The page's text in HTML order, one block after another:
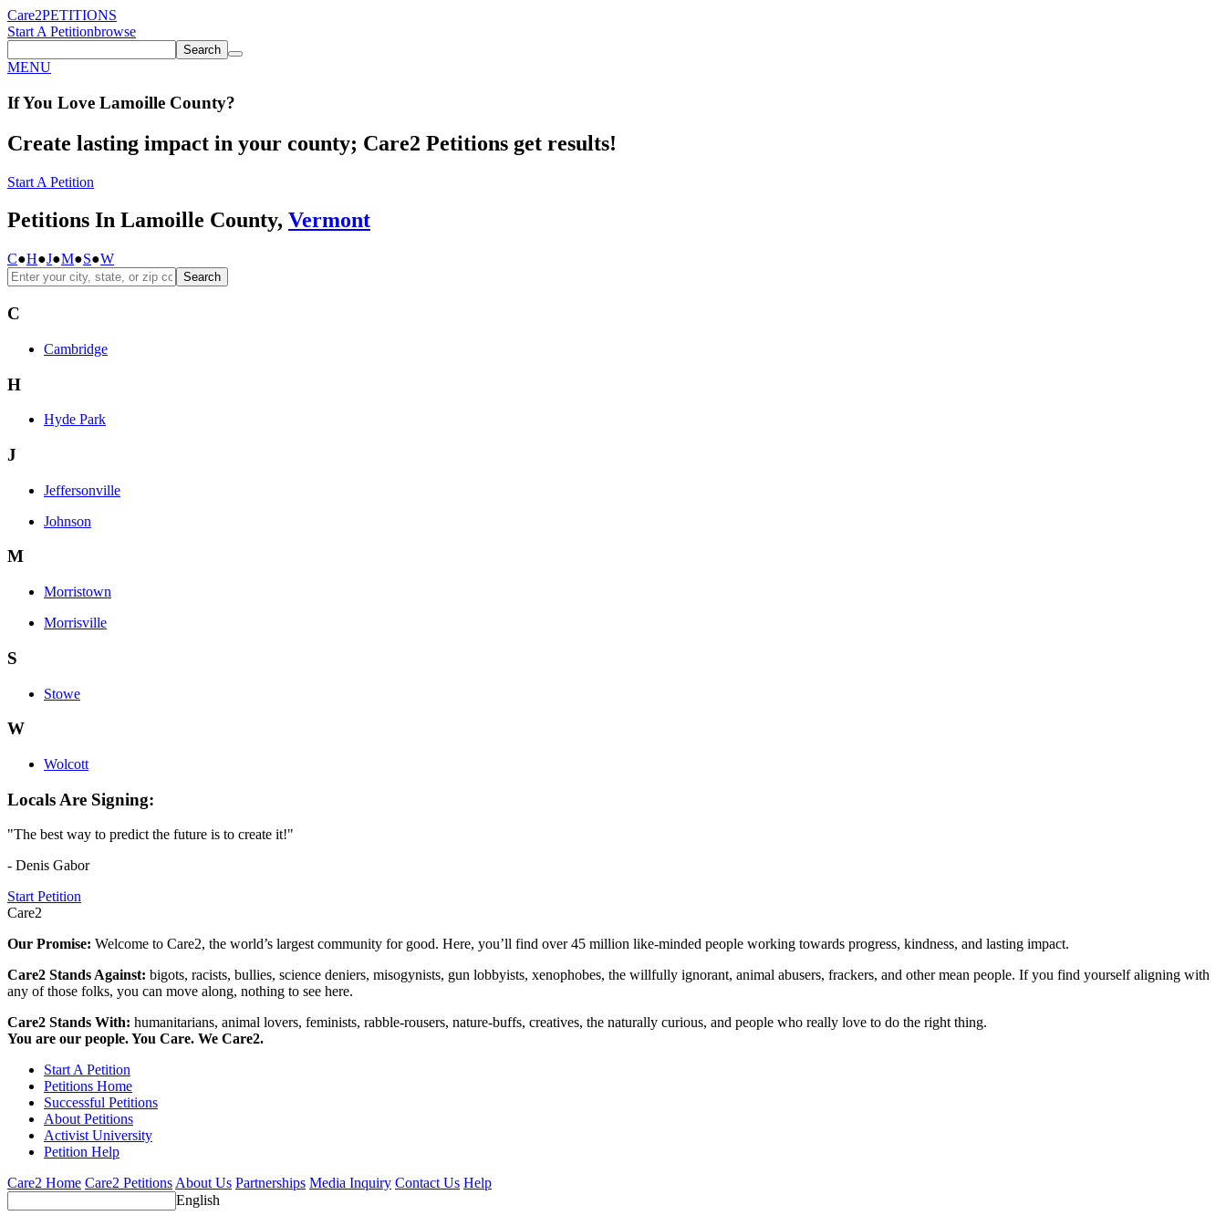
Care2PETITIONS
Start A Petitionbrowse
Search
MENU
If You Love Lamoille County?
Create lasting impact in your county; Care2 Petitions get results!
Start A Petition
Petitions In Lamoille County, Vermont
C●H●J●M●S●W
Search
C
Cambridge
H
Hyde Park
J
Jeffersonville
Johnson
M
Morristown
Morrisville
S
Stowe
W
Wolcott
Locals Are Signing:
"The best way to predict the future is to create it!"
- Denis Gabor
Start Petition
Care2
Our Promise: Welcome to Care2, the world’s largest community for good. Here, you’ll find over 45 million like-minded people working towards progress, kindness, and lasting impact.
Care2 Stands Against: bigots, racists, bullies, science deniers, misogynists, gun lobbyists, xenophobes, the willfully ignorant, animal abusers, frackers, and other mean people. If you find yourself aligning with
any of those folks, you can move along, nothing to see here.
Care2 Stands With: humanitarians, animal lovers, feminists, rabble-rousers, nature-buffs, creatives, the naturally curious, and people who really love to do the right thing.
You are our people. You Care. We Care2.
Start A Petition
Petitions Home
Successful Petitions
About Petitions
Activist University
Petition Help
Care2 Home Care2 PetitionsAbout Us Partnerships Media Inquiry Contact Us Help
English